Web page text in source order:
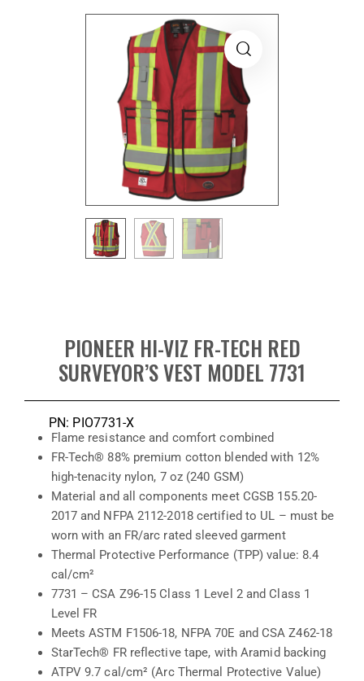
PIONEER HI-VIZ FR-TECH RED
SURVEYOR’S VEST MODEL 7731
PN: PIO7731-X
Flame resistance and comfort combined
FR-Tech® 88% premium cotton blended with 12%
high-tenacity nylon, 7 oz (240 GSM)
Material and all components meet CGSB 155.20-
2017 and NFPA 2112-2018 certified to UL – must be
worn with an FR/arc rated sleeved garment
Thermal Protective Performance (TPP) value: 8.4
cal/cm²
7731 – CSA Z96-15 Class 1 Level 2 and Class 1
Level FR
Meets ASTM F1506-18, NFPA 70E and CSA Z462-18
StarTech® FR reflective tape, with Aramid backing
ATPV 9.7 cal/cm² (Arc Thermal Protective Value)